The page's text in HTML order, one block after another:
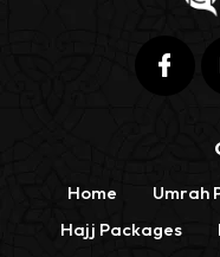
Home Umrah
Hajj Packages